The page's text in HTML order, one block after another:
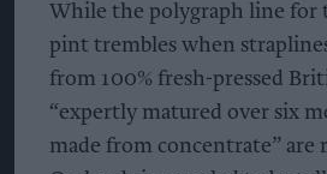
While the polygraph line for
pint trembles when straplines
from 100% fresh-pressed
“expertly matured over six
made from concentrate” are